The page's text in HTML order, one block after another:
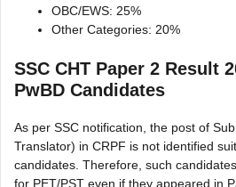
OBC/EWS: 25%
Other Categories: 20%
SSC CHT Paper 2 Result
PwBD Candidates
As per SSC notification, the post of
Translator) in CRPF is not identified
candidates. Therefore, such
for PET/PST even if they appeared in